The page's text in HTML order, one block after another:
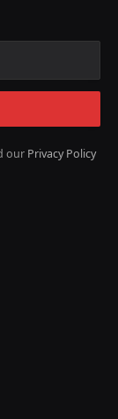
our Privacy Policy